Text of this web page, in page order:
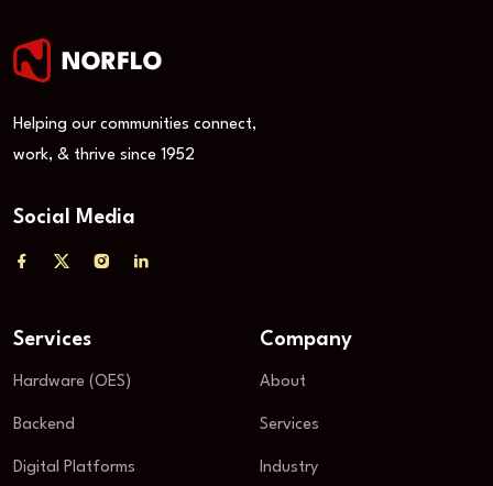
Helping our communities connect,
work, & thrive since 1952
Social Media
Services
Hardware (OES)
Backend
Digital Platforms
Company
About
Services
Industry